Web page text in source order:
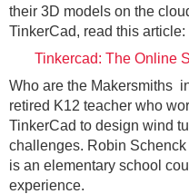
their 3D models on the
TinkerCad, read this article:
Tinkercad: The Online
Who are the Makersmiths
retired K12 teacher who
TinkerCad to design wind
challenges. Robin
is an elementary school
experience.